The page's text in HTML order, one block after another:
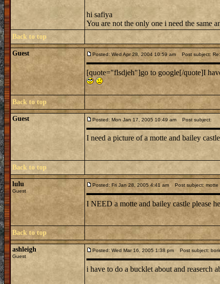
hi safiya
You are not the only one i need the same
Back to top
Guest Posted: Wed Apr 28, 2004 10:59 am Post subject:
[quote="flsdjeh"]go to google[/quote]I
Back to top
Guest Posted: Mon Jan 17, 2005 10:49 am Post subject:
I need a picture of a motte and bailey
Back to top
lulu
Guest
Posted: Fri Jan 28, 2005 4:41 am Post subject: motte
I NEED a motte and bailey castle please
Back to top
ashleigh
Guest
Posted: Wed Mar 16, 2005 1:38 pm Post subject:
i have to do a bucklet about and reaserch